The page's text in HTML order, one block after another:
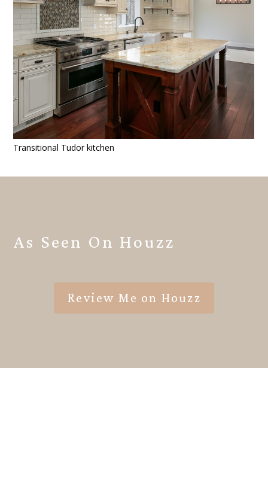
Transitional Tudor kitchen
As Seen On Houzz
Review Me on Houzz